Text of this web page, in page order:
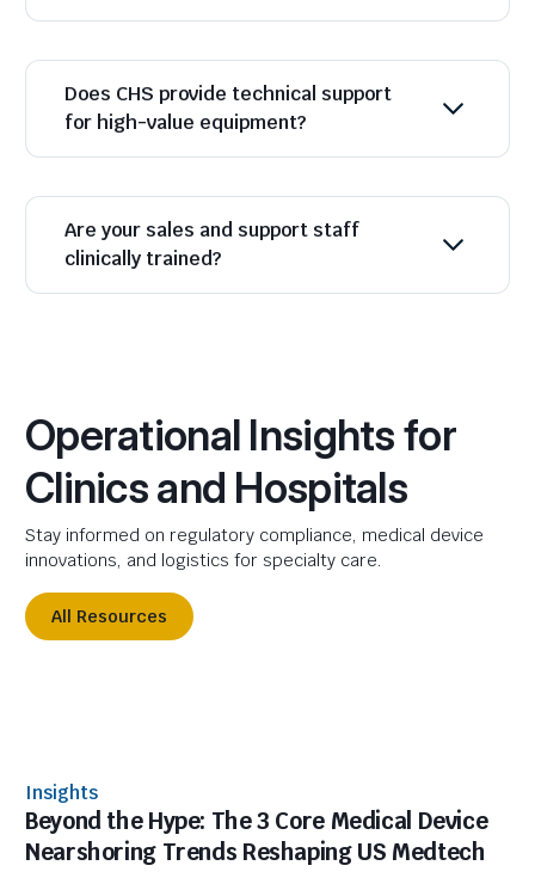
Does CHS provide technical support
for high-value equipment?
Are your sales and support staff
clinically trained?
Operational Insights for
Clinics and Hospitals
Stay informed on regulatory compliance, medical device
innovations, and logistics for specialty care.
All Resources
Insights
Beyond the Hype: The 3 Core Medical Device
Nearshoring Trends Reshaping US Medtech